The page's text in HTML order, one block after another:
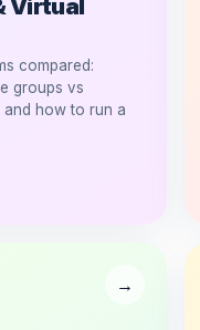
Virtual
compared:
groups vs
how to run a